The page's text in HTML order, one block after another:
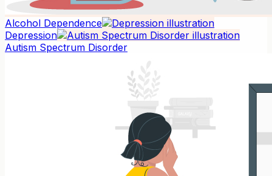
Alcohol Dependence
Depression
Autism Spectrum Disorder